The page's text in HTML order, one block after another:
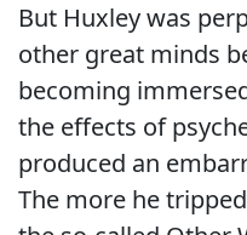
But Huxley was
other great minds
becoming
the effects of
produced an
The more he